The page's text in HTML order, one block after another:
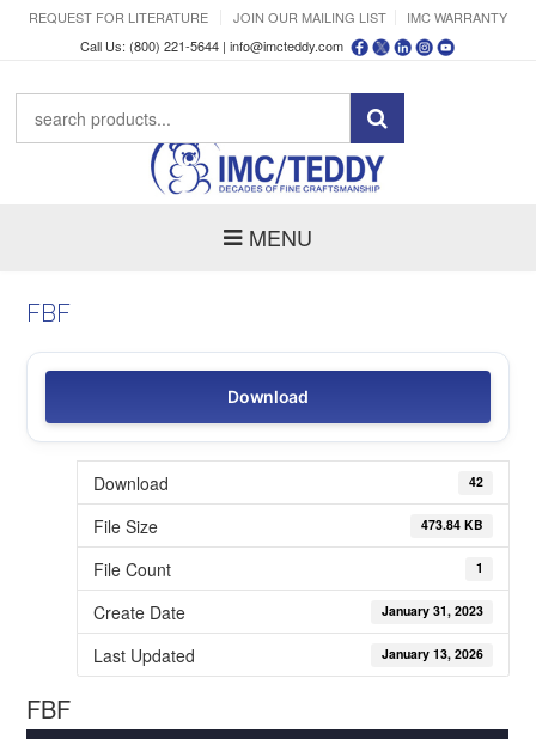
REQUEST FOR LITERATURE JOIN OUR MAILING LIST
IMC WARRANTY
Call Us: (800) 221-5644 | info@imcteddy.com
MENU
FBF
Download
Download 42
File Size 473.84 KB
File Count 1
Create Date January 31, 2023
Last Updated January 13, 2026
FBF